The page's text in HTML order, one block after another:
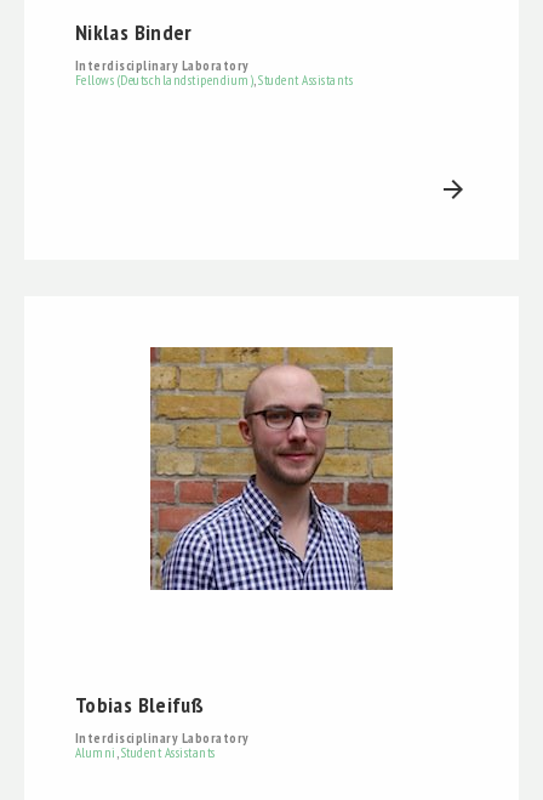
Niklas Binder
Interdisciplinary Laboratory
Fellows (Deutschlandstipendium),Student Assistants
arrow_forward
Tobias Bleifuß
Interdisciplinary Laboratory
Alumni ,Student Assistants